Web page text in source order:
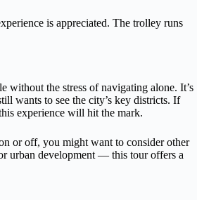
is appreciated. The trolley runs
the stress of navigating alone. It’s
wants to see the city’s key districts. If
experience will hit the mark.
or off, you might want to consider other
urban development — this tour offers a